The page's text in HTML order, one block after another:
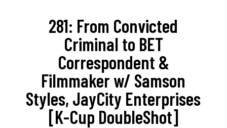
281: From Convicted
Criminal to BET
Correspondent &
Filmmaker w/ Samson
Styles, JayCity Enterprises
[K-Cup DoubleShot]